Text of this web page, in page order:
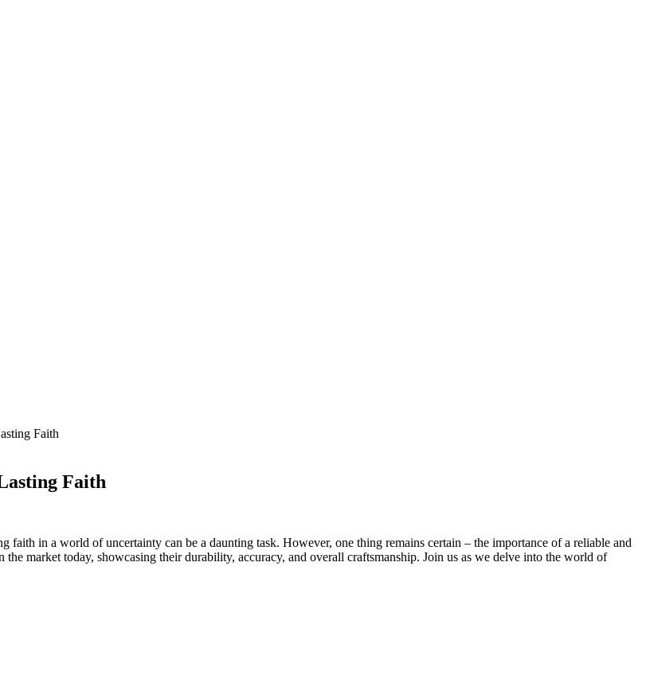
Faith
Faith
in a world ‍of uncertainty can be a daunting task. However, ⁣one thing remains certain – the ⁢importance ​of a ⁢reliable and
⁢market today, showcasing​ their durability, accuracy, and⁢ overall craftsmanship. Join us as we delve into the‌ world of